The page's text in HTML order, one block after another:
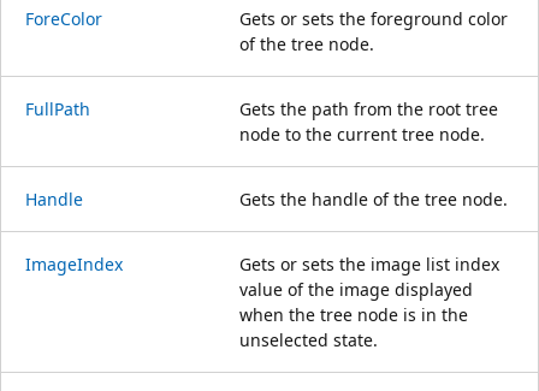
ForeColor
Gets or sets the foreground color
of the tree node.
FullPath
Gets the path from the root tree
node to the current tree node.
Handle Gets the handle of the tree node.
ImageIndex
Gets or sets the image list index
value of the image displayed
when the tree node is in the
unselected state.